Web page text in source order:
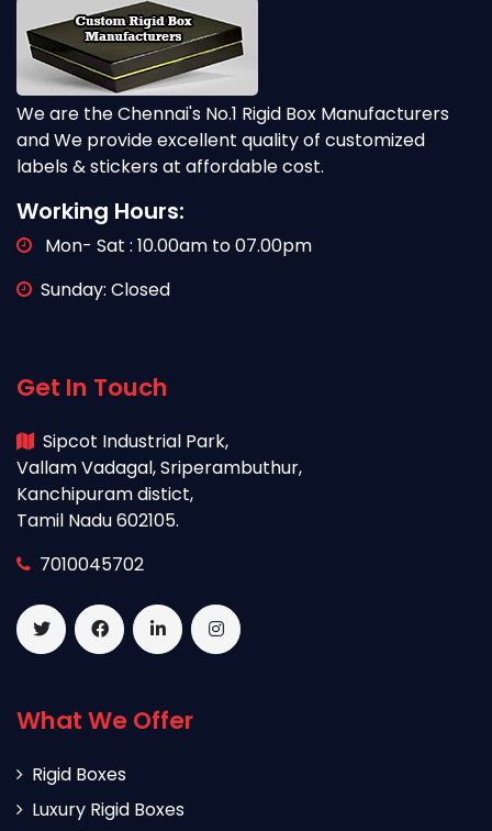
We are the Chennai's No.1 Rigid Box Manufacturers
and We provide excellent quality of customized
labels & stickers at affordable cost.
Working Hours:
Mon- Sat : 10.00am to 07.00pm
Sunday: Closed
Get In Touch
Sipcot Industrial Park,
Vallam Vadagal, Sriperambuthur,
Kanchipuram distict,
Tamil Nadu 602105.
7010045702
What We Offer
Rigid Boxes
Luxury Rigid Boxes